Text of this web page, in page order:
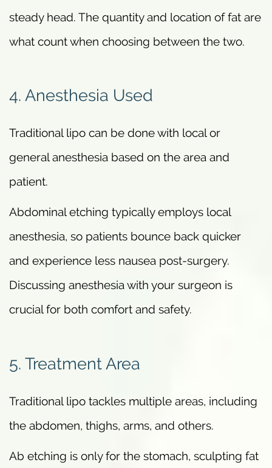
steady head. The quantity and location of fat are
what count when choosing between the two.
4. Anesthesia Used
Traditional lipo can be done with local or
general anesthesia based on the area and
patient.
Abdominal etching typically employs local
anesthesia, so patients bounce back quicker
and experience less nausea post-surgery.
Discussing anesthesia with your surgeon is
crucial for both comfort and safety.
5. Treatment Area
Traditional lipo tackles multiple areas, including
the abdomen, thighs, arms, and others.
Ab etching is only for the stomach, sculpting fat